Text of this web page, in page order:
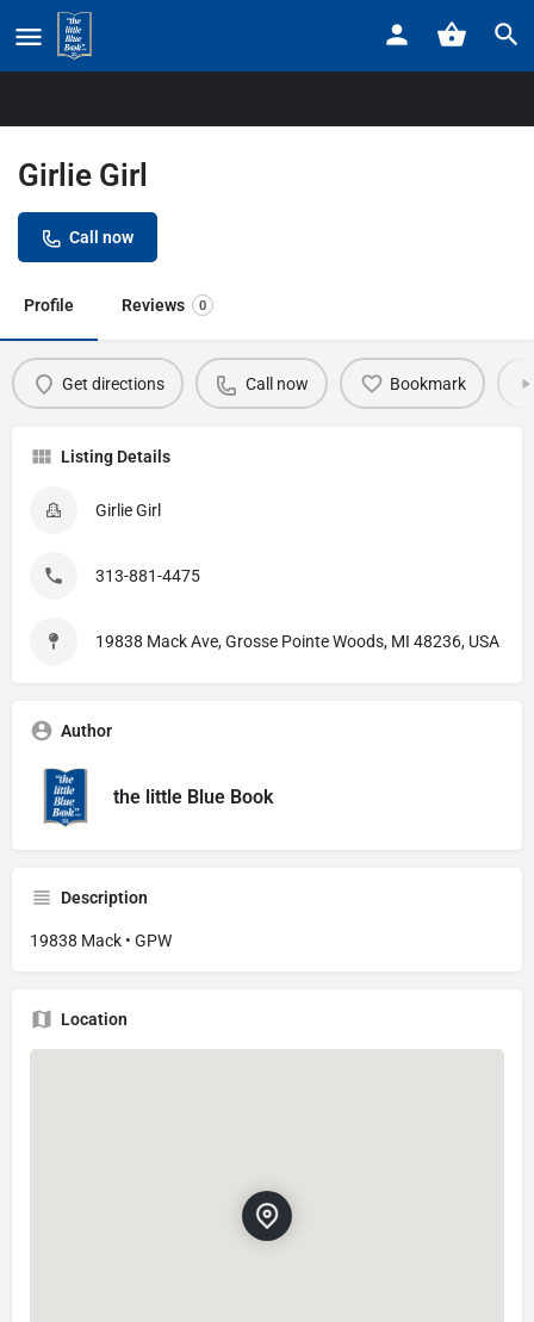
Home
Girlie Girl
Call now
Profile Reviews 0
Get directions Call now Bookmark
Listing Details
Girlie Girl
313-881-4475
19838 Mack Ave, Grosse Pointe Woods, MI 48236, USA
Author
the little Blue Book
Description
19838 Mack • GPW
Location